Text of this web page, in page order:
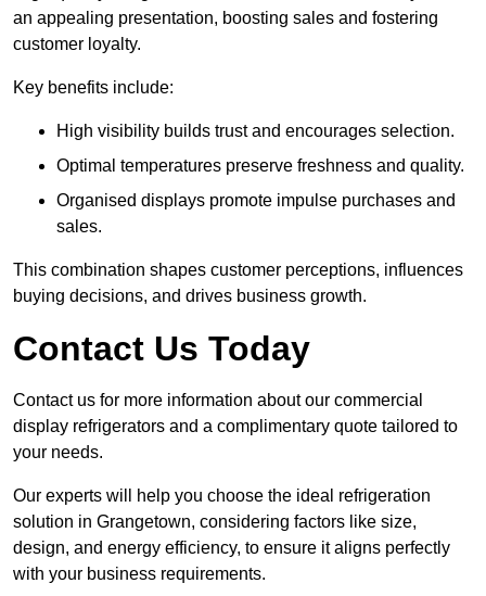
an appealing presentation, boosting sales and fostering
customer loyalty.
Key benefits include:
High visibility builds trust and encourages selection.
Optimal temperatures preserve freshness and quality.
Organised displays promote impulse purchases and
sales.
This combination shapes customer perceptions, influences
buying decisions, and drives business growth.
Contact Us Today
Contact us for more information about our commercial
display refrigerators and a complimentary quote tailored to
your needs.
Our experts will help you choose the ideal refrigeration
solution in Grangetown, considering factors like size,
design, and energy efficiency, to ensure it aligns perfectly
with your business requirements.